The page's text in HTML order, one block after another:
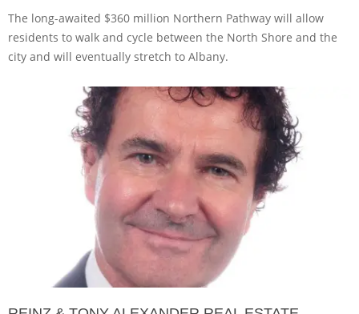
The long-awaited $360 million Northern Pathway will allow
residents to walk and cycle between the North Shore and the
city and will eventually stretch to Albany.